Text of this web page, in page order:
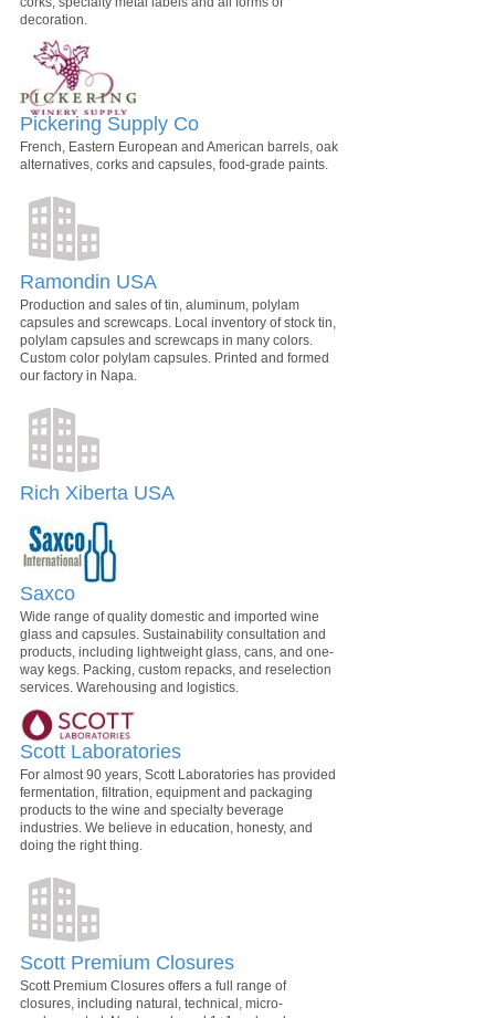
decoration.
Pickering Supply Co
French, Eastern European and American barrels, oak
alternatives, corks and capsules, food-grade paints.
Ramondin USA
Production and sales of tin, aluminum, polylam
capsules and screwcaps. Local inventory of stock tin,
polylam capsules and screwcaps in many colors.
Custom color polylam capsules. Printed and formed
our factory in Napa.
Rich Xiberta USA
Saxco
Wide range of quality domestic and imported wine
glass and capsules. Sustainability consultation and
products, including lightweight glass, cans, and one-
way kegs. Packing, custom repacks, and reselection
services. Warehousing and logistics.
Scott Laboratories
For almost 90 years, Scott Laboratories has provided
fermentation, filtration, equipment and packaging
products to the wine and specialty beverage
industries. We believe in education, honesty, and
doing the right thing.
Scott Premium Closures
Scott Premium Closures offers a full range of
closures, including natural, technical, micro-